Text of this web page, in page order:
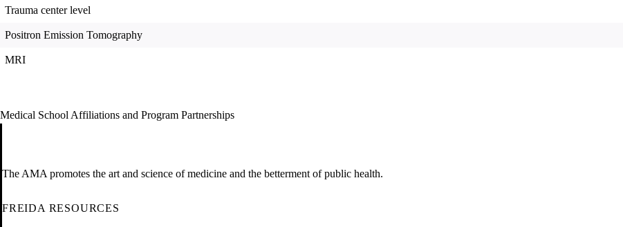
Trauma center level
Positron Emission Tomography
MRI
Medical School Affiliations and Program Partnerships
The AMA promotes the art and science of medicine and the betterment of public health.
FREIDA RESOURCES